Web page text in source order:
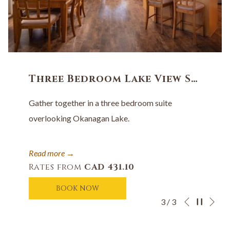
Three Bedroom Lake View Suite
Gather together in a three bedroom suite
overlooking Okanagan Lake.
Read more
Rates from CAD 431.10
BOOK NOW
Slideshow
Clicking
3 / 3 Previous
Pause